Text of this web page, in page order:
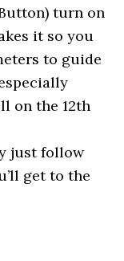
turn on
it so you
to guide
on the 12th
just follow
get to the